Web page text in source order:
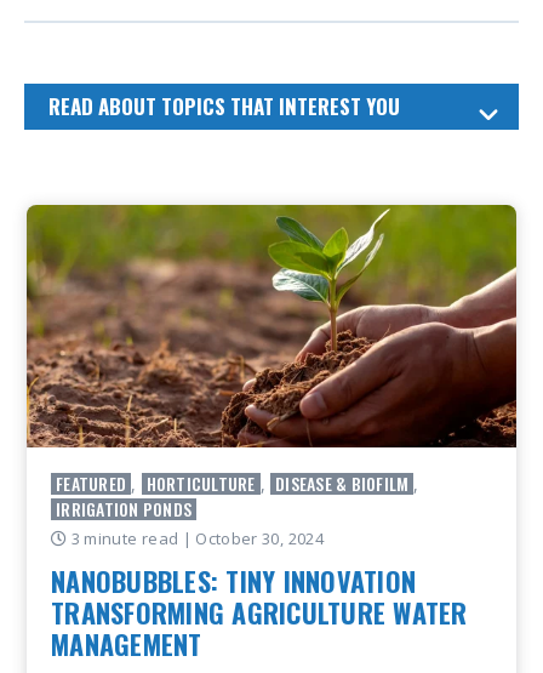
READ ABOUT TOPICS THAT INTEREST YOU
FEATURED , HORTICULTURE , DISEASE & BIOFILM ,
IRRIGATION PONDS
3 minute read | October 30, 2024
NANOBUBBLES: TINY INNOVATION
TRANSFORMING AGRICULTURE WATER
MANAGEMENT